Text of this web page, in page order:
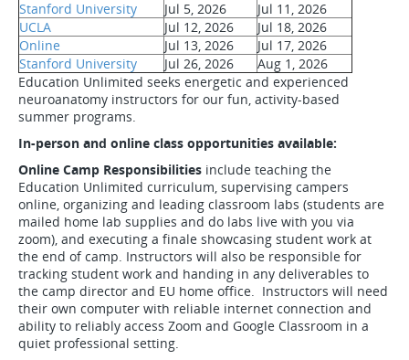
Stanford University
Jul 5, 2026
Jul 11, 2026
UCLA
Jul 12, 2026
Jul 18, 2026
Online
Jul 13, 2026
Jul 17, 2026
Stanford University
Jul 26, 2026
Aug 1, 2026
Education Unlimited seeks energetic and experienced
neuroanatomy instructors for our fun, activity-based
summer programs.
In-person and online class opportunities available:
Online Camp Responsibilities include teaching the
Education Unlimited curriculum, supervising campers
online, organizing and leading classroom labs (students are
mailed home lab supplies and do labs live with you via
zoom), and executing a finale showcasing student work at
the end of camp. Instructors will also be responsible for
tracking student work and handing in any deliverables to
the camp director and EU home office. Instructors will need
their own computer with reliable internet connection and
ability to reliably access Zoom and Google Classroom in a
quiet professional setting.